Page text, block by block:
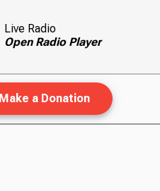
Live Radio
Open Radio Player
Make a Donation